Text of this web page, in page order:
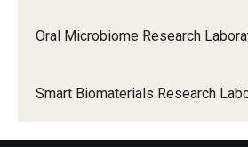
Giving
Oral Microbiome Research
Smart Biomaterials Research